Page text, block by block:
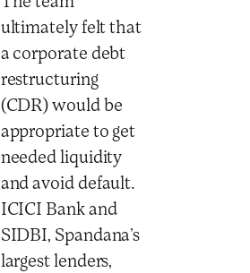
ultimately felt that
a corporate debt
restructuring
(CDR) would be
appropriate to get
needed liquidity
and avoid default.
ICICI Bank and
SIDBI, Spandana’s
largest lenders,